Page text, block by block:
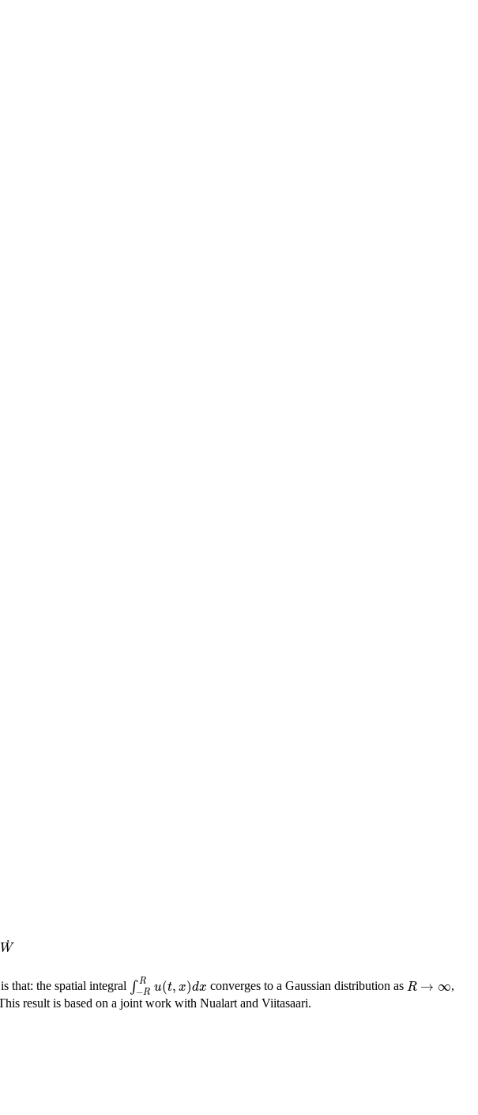
W
˙
˙
that: the spatial integral ∫ R
−R u(t, x)dx
∫−RRu(t,x)dx converges to a Gaussian distribution as R → ∞
R→∞
,
result is based on a joint work with Nualart and Viitasaari.